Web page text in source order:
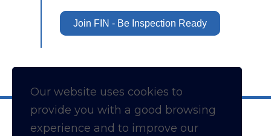
Join FIN - Be Inspection Ready
Our website uses cookies to
provide you with a good browsing
experience and to improve our